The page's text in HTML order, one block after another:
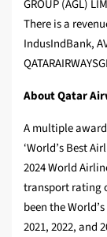
GROUP (AGL)
There is a
IndusIndBank,
About Qatar
A multiple
‘World’s Best
2024 World
transport rating
been the
2021, 2022, and